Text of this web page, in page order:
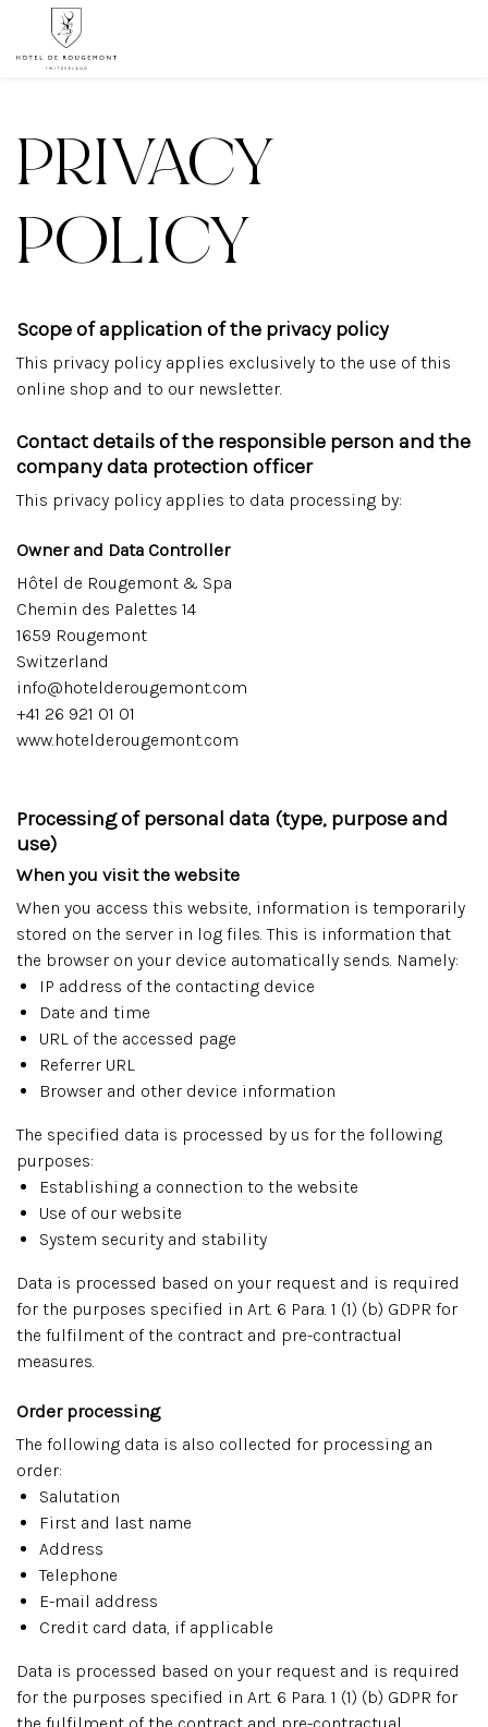
PRIVACY
POLICY
Scope of application of the privacy policy
This privacy policy applies exclusively to the use of this
online shop and to our newsletter.
Contact details of the responsible person and the
company data protection officer
This privacy policy applies to data processing by:
Owner and Data Controller
Hôtel de Rougemont & Spa
Chemin des Palettes 14
1659 Rougemont
Switzerland
info@hotelderougemont.com
+41 26 921 01 01
www.hotelderougemont.com
Processing of personal data (type, purpose and
use)
When you visit the website
When you access this website, information is temporarily
stored on the server in log files. This is information that
the browser on your device automatically sends. Namely:
IP address of the contacting device
Date and time
URL of the accessed page
Referrer URL
Browser and other device information
The specified data is processed by us for the following
purposes:
Establishing a connection to the website
Use of our website
System security and stability
Data is processed based on your request and is required
for the purposes specified in Art. 6 Para. 1 (1) (b) GDPR for
the fulfilment of the contract and pre-contractual
measures.
Order processing
The following data is also collected for processing an
order:
Salutation
First and last name
Address
Telephone
E-mail address
Credit card data, if applicable
Data is processed based on your request and is required
for the purposes specified in Art. 6 Para. 1 (1) (b) GDPR for